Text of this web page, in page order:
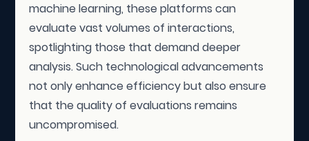
machine learning, these platforms can
evaluate vast volumes of interactions,
spotlighting those that demand deeper
analysis. Such technological advancements
not only enhance efficiency but also ensure
that the quality of evaluations remains
uncompromised.